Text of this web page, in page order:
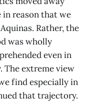
reason that we
Rather, the
was wholly
even in
The extreme view
find especially in
that trajectory.